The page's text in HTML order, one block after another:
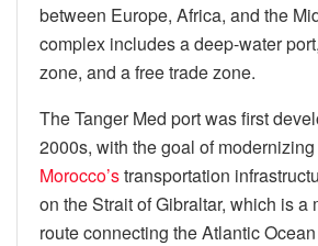
between Europe, Africa, and the
complex includes a deep-water
zone, and a free trade zone.
The Tanger Med port was first
2000s, with the goal of
Morocco’stransportation
on the Strait of Gibraltar, which is a
route connecting the Atlantic